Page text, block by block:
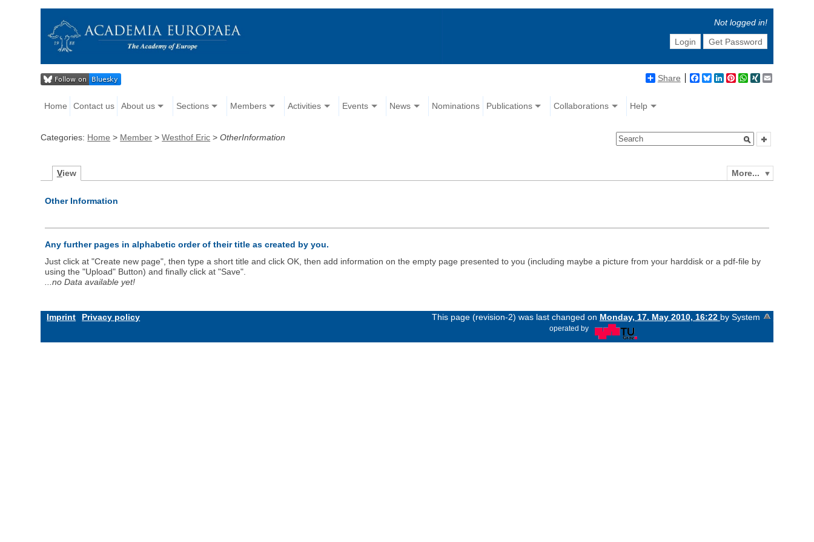
Not logged in!
Login
Get Password
Share Facebook
BlueskyLinkedIn
Pinterest
WhatsApp
XING
Home Contact us About us Sections Members Activities Events News Nominations Publications Collaborations Help
Categories: Home > Member >Westhof Eric >OtherInformation
More...
View
Other Information
Any further pages in alphabetic order of their title as created by you.
Just click at "Create new page", then type a short title and click OK, then add information on the empty page presented to you (including maybe a picture from your harddisk or a pdf-file by
using the "Upload" Button) and finally click at "Save".
...no Data available yet!
Imprint Privacy policy This page (revision-2) was last changed on Monday, 17. May 2010, 16:22 by System
operated by